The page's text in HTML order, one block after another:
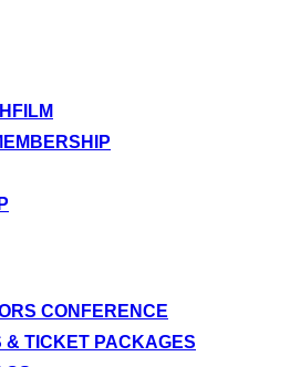
CONFERENCE
& TICKET PACKAGES